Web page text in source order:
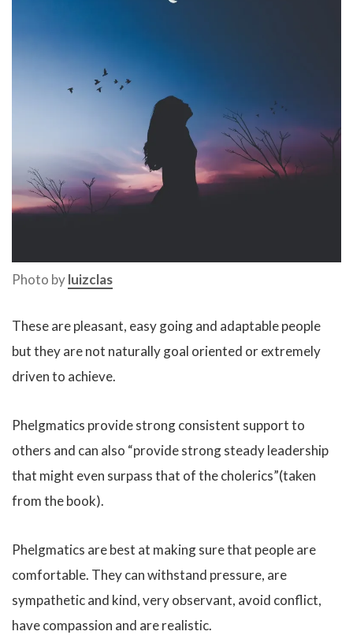
Photo byluizclas
These are pleasant, easy going and adaptable people
but they are not naturally goal oriented or extremely
driven to achieve.
Phelgmatics provide strong consistent support to
others and can also “provide strong steady leadership
that might even surpass that of the cholerics”(taken
from the book).
Phelgmatics are best at making sure that people are
comfortable. They can withstand pressure, are
sympathetic and kind, very observant, avoid conflict,
have compassion and are realistic.